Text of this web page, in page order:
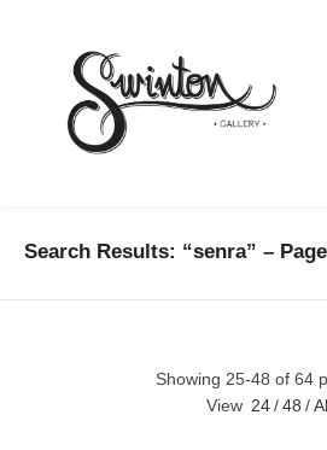
Search Results: “senra” –
Showing 25-48 of 64
View 24 / 48 /